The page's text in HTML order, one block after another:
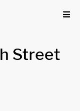
Street